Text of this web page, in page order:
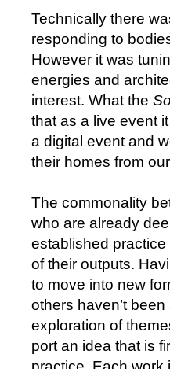
Technically there
responding to
However it was
energies and
interest. What the
that as a live event
a digital event and
their homes from
The commonality
who are already
established
of their outputs.
to move into new
others haven’t
exploration of
port an idea that is